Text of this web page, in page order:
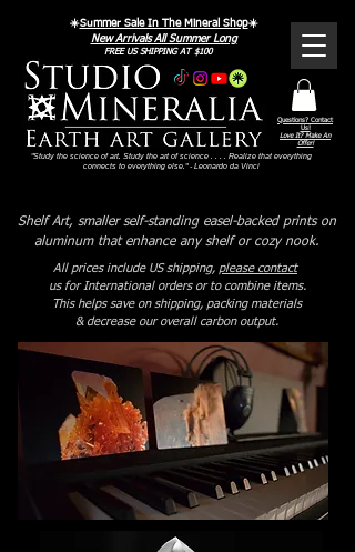
Questions? Contact
Us!
Love It? Make An
Offer!
FREE US SHIPPING AT $100
"Study the science of art. Study the art of science . . . . Realize that everything
connects to everything else." - Leonardo da Vinci
☀️Summer Sale In The Mineral Shop☀️
New Arrivals All Summer Long
Shelf Art, smaller self-standing easel-backed prints on
aluminum that enhance any shelf or cozy nook.
All prices include US shipping, please contact
us for International orders or to combine items.
This helps save on shipping, packing materials
& decrease our overall carbon output.